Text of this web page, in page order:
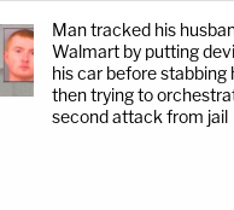
Man tracked his
Walmart by putting
his car before stabbing
then trying to
second attack from jail